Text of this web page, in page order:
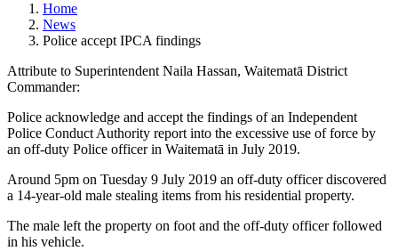
Home
News
Police accept IPCA findings
Attribute to Superintendent Naila Hassan, Waitematā District
Commander:
Police acknowledge and accept the findings of an Independent
Police Conduct Authority report into the excessive use of force by
an off-duty Police officer in Waitematā in July 2019.
Around 5pm on Tuesday 9 July 2019 an off-duty officer discovered
a 14-year-old male stealing items from his residential property.
The male left the property on foot and the off-duty officer followed
in his vehicle.